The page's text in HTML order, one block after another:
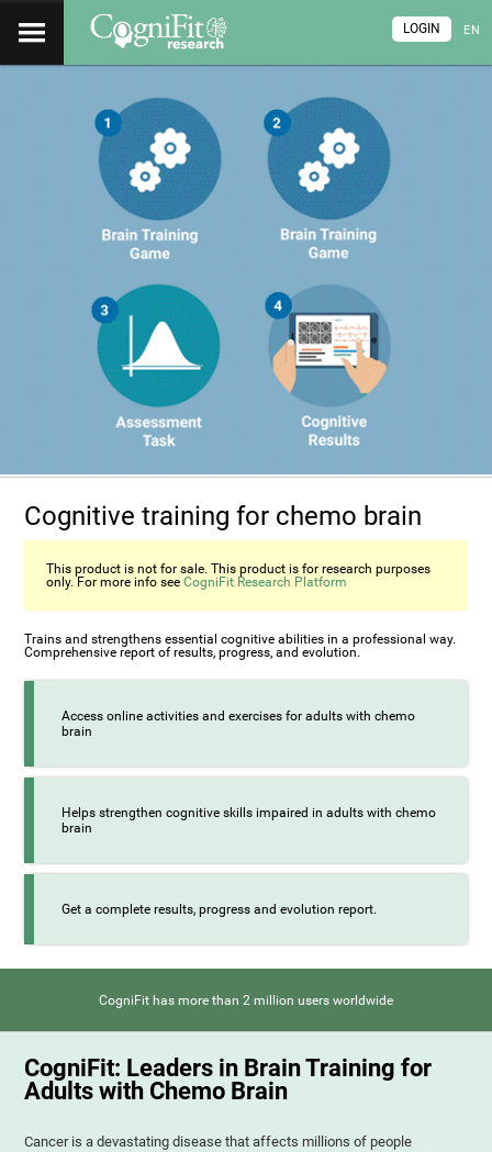
EN
LOGIN
Cognitive training for chemo brain
This product is not for sale. This product is for research purposes
only. For more info seeCogniFit Research Platform
Trains and strengthens essential cognitive abilities in a professional way.
Comprehensive report of results, progress, and evolution.
Access online activities and exercises for adults with chemo
brain
Helps strengthen cognitive skills impaired in adults with chemo
brain
Get a complete results, progress and evolution report.
CogniFit has more than 2 million users worldwide
CogniFit: Leaders in Brain Training for
Adults with Chemo Brain
Cancer is a devastating disease that affects millions of people